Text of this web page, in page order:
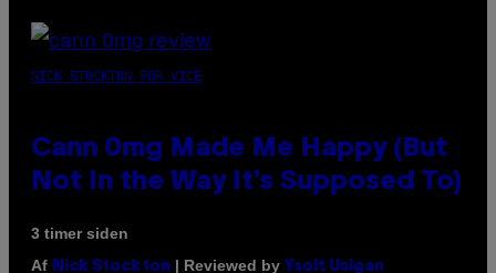
NICK STOCKTON FOR VICE
Cann 0mg Made Me Happy (But
Not In the Way It’s Supposed To)
3 timer siden
Af Nick Stockton | Reviewed by Ysolt Usigan